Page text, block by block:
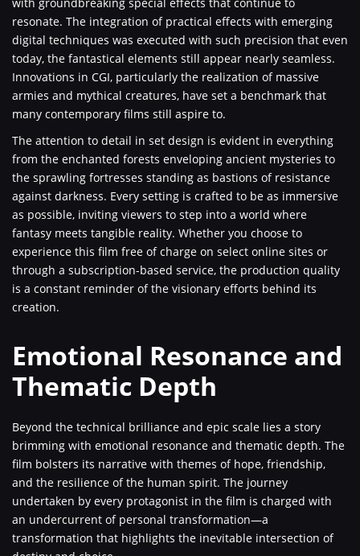
resonate. The integration of practical effects with emerging
digital techniques was executed with such precision that even
today, the fantastical elements still appear nearly seamless.
Innovations in CGI, particularly the realization of massive
armies and mythical creatures, have set a benchmark that
many contemporary films still aspire to.
The attention to detail in set design is evident in everything
from the enchanted forests enveloping ancient mysteries to
the sprawling fortresses standing as bastions of resistance
against darkness. Every setting is crafted to be as immersive
as possible, inviting viewers to step into a world where
fantasy meets tangible reality. Whether you choose to
experience this film free of charge on select online sites or
through a subscription-based service, the production quality
is a constant reminder of the visionary efforts behind its
creation.
Emotional Resonance and
Thematic Depth
Beyond the technical brilliance and epic scale lies a story
brimming with emotional resonance and thematic depth. The
film bolsters its narrative with themes of hope, friendship,
and the resilience of the human spirit. The journey
undertaken by every protagonist in the film is charged with
an undercurrent of personal transformation—a
transformation that highlights the inevitable intersection of